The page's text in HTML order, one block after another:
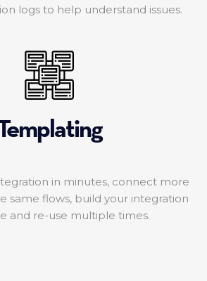
logs to help understand issues.
in minutes, connect more
same flows, build your integration
and re-use multiple times.